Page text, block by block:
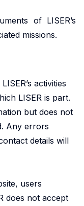
of LISER’s
missions.
activities
LISER is part.
but does not
Any errors
details will
users
does not accept